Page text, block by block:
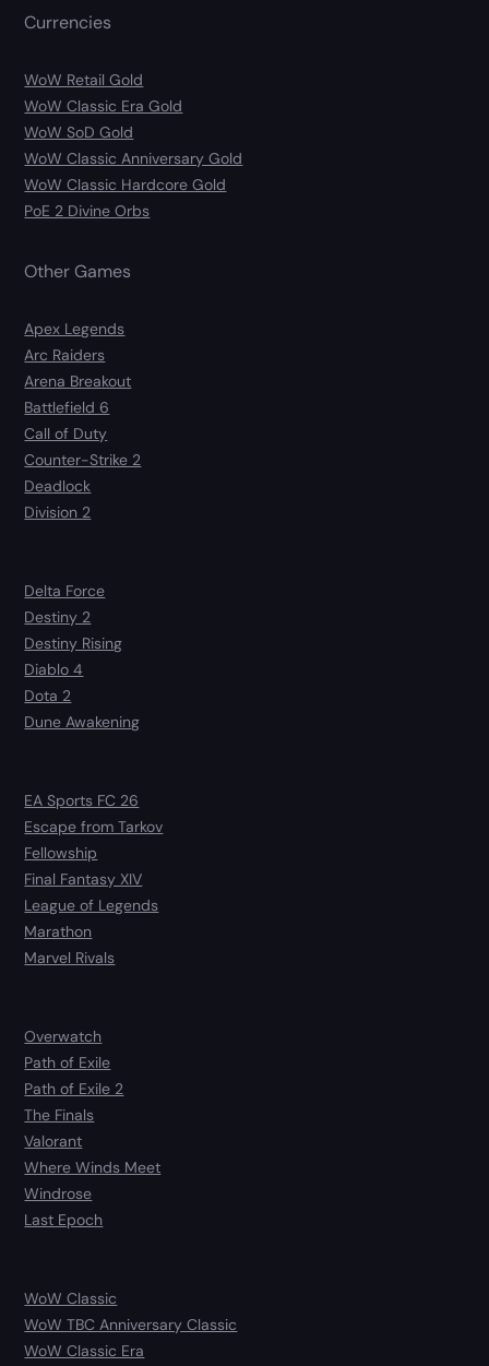
Currencies
WoW Retail Gold
WoW Classic Era Gold
WoW SoD Gold
WoW Classic Anniversary Gold
WoW Classic Hardcore Gold
PoE 2 Divine Orbs
Other Games
Apex Legends
Arc Raiders
Arena Breakout
Battlefield 6
Call of Duty
Counter-Strike 2
Deadlock
Division 2
Delta Force
Destiny 2
Destiny Rising
Diablo 4
Dota 2
Dune Awakening
EA Sports FC 26
Escape from Tarkov
Fellowship
Final Fantasy XIV
League of Legends
Marathon
Marvel Rivals
Overwatch
Path of Exile
Path of Exile 2
The Finals
Valorant
Where Winds Meet
Windrose
Last Epoch
WoW Classic
WoW TBC Anniversary Classic
WoW Classic Era